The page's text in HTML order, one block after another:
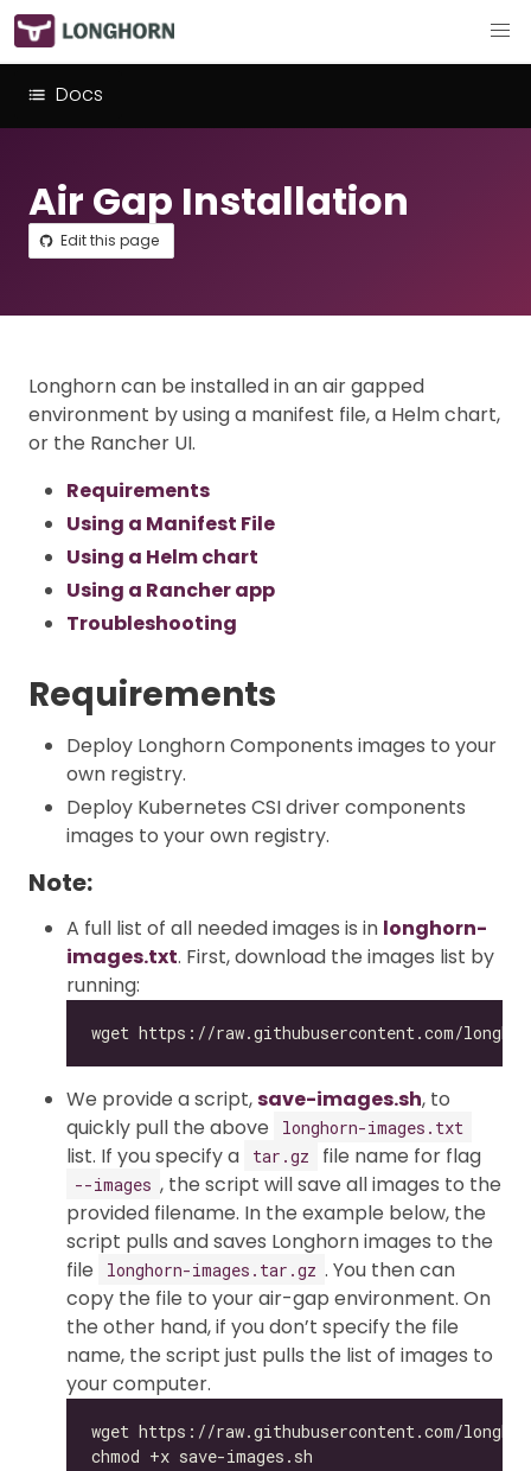
Docs
Air Gap Installation
Edit this page
Longhorn can be installed in an air gapped
environment by using a manifest file, a Helm chart,
or the Rancher UI.
Requirements
Using a Manifest File
Using a Helm chart
Using a Rancher app
Troubleshooting
Requirements
Deploy Longhorn Components images to your
own registry.
Deploy Kubernetes CSI driver components
images to your own registry.
Note:
A full list of all needed images is in longhorn-
images.txt. First, download the images list by
running:
We provide a script,save-images.sh, to
quickly pull the above
longhorn-images.txt
list. If you specify a tar.gz file name for flag
--images , the script will save all images to the
provided filename. In the example below, the
script pulls and saves Longhorn images to the
file
longhorn-images.tar.gz . You then can
copy the file to your air-gap environment. On
the other hand, if you don’t specify the file
name, the script just pulls the list of images to
your computer.